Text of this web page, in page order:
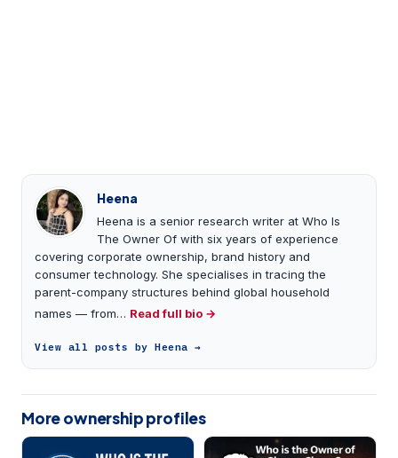
Heena
Heena is a senior research writer at Who Is
The Owner Of with six years of experience
covering corporate ownership, brand history and
consumer technology. She specialises in tracing the
parent-company structures behind global household
names — from… Read full bio →
View all posts by Heena →
More ownership profiles